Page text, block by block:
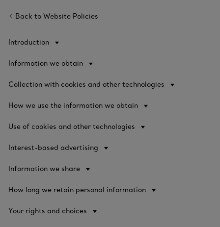
Back to Website Policies
Introduction
Information we obtain
Collection with cookies and other technologies
How we use the information we obtain
Use of cookies and other technologies
Interest-based advertising
Information we share
How long we retain personal information
Your rights and choices